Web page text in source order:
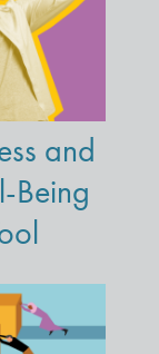
and
Being